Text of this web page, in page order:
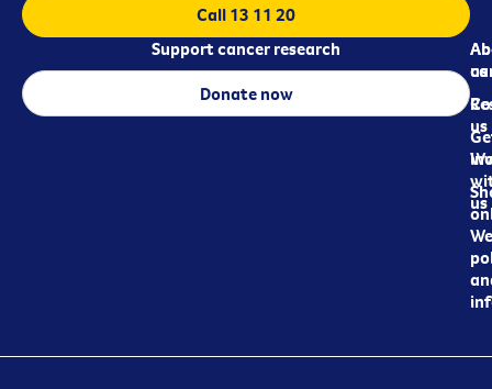
us
us
us
Call 13 11 20
Support cancer research
Donate now